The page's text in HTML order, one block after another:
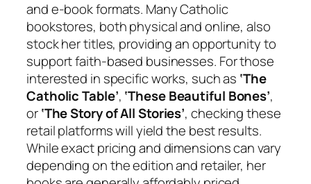
and e-book formats. Many Catholic
bookstores, both physical and online, also
stock her titles, providing an opportunity to
support faith-based businesses. For those
interested in specific works, such as ‘The
Catholic Table’, ‘These Beautiful Bones’,
or‘The Story of All Stories’, checking these
retail platforms will yield the best results.
While exact pricing and dimensions can vary
depending on the edition and retailer, her